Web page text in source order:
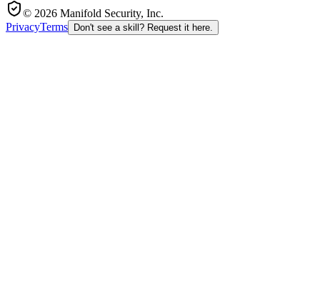
© 2026 Manifold Security, Inc.
PrivacyTerms Don't see a skill? Request it here.